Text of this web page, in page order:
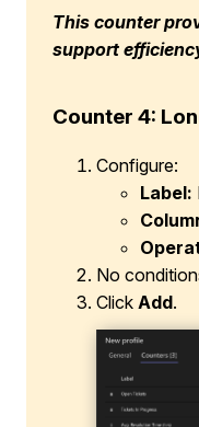
This counter
support
Counter 4:
Configure:
Label:
No
Click Add.